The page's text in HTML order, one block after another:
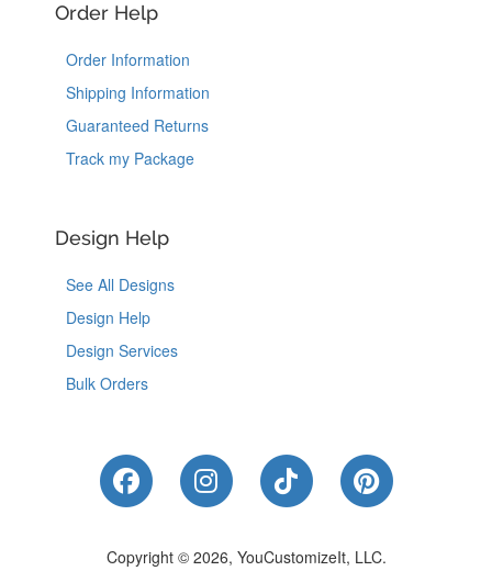
Order Help
Order Information
Shipping Information
Guaranteed Returns
Track my Package
Design Help
See All Designs
Design Help
Design Services
Bulk Orders
Like Us on Facebook
Follow Us on Instagram
Follow Us on
Follow Us
Copyright © 2026, YouCustomizeIt, LLC.